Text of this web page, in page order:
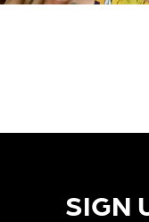
SIGN